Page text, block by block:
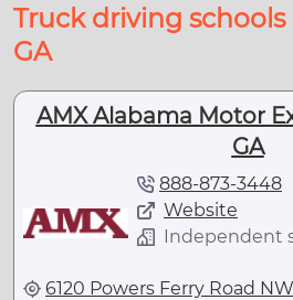
Truck driving
GA
AMX Alabama Motor
GA
888-873-3448
Website
Independent
6120 Powers Ferry Road